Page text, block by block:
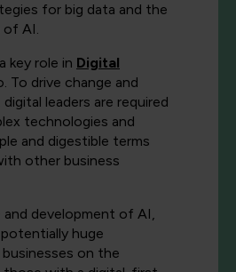
for big data and the
of AI.
key role in Digital
To drive change and
leaders are required
technologies and
and digestible terms
other business
and development of AI,
huge
on the